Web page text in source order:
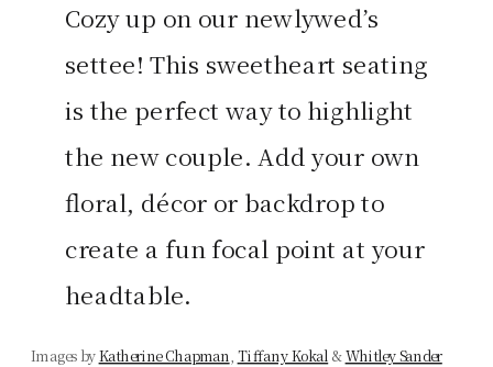
Cozy up on our newlywed’s
settee! This sweetheart seating
is the perfect way to highlight
the new couple. Add your own
floral, décor or backdrop to
create a fun focal point at your
headtable.
Images byKatherine Chapman, Tiffany Kokal &Whitley Sander